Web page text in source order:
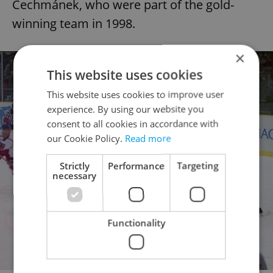
Čechmánek, who were part of the gold-
winning team in 1998.
×
This website uses cookies
This website uses cookies to improve user
experience. By using our website you
consent to all cookies in accordance with
our Cookie Policy. Read more
Strictly
necessary
Performance Targeting
Functionality